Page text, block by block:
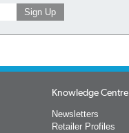
Knowledge Centre
Newsletters
Retailer Profiles